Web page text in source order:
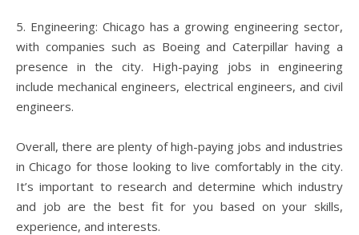
5. Engineering: Chicago has a growing engineering sector,
with companies such as Boeing and Caterpillar having a
presence in the city. High-paying jobs in engineering
include mechanical engineers, electrical engineers, and civil
engineers.
Overall, there are plenty of high-paying jobs and industries
in Chicago for those looking to live comfortably in the city.
It’s important to research and determine which industry
and job are the best fit for you based on your skills,
experience, and interests.